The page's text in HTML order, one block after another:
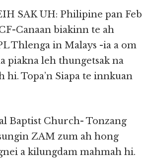
SAK UH: Philipine pan Feb
Canaan biakinn te ah
Thlenga in Malays -ia a om
piakna leh thungetsak na
Topa’n Siapa te innkuan
Baptist Church- Tonzang
ZAM zum ah hong
a kilungdam mahmah hi.